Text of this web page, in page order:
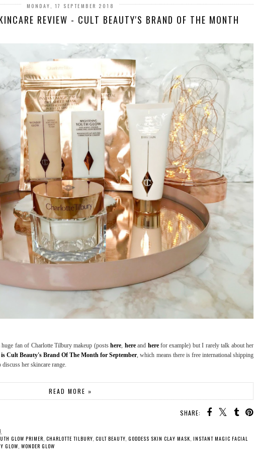
MONDAY, 17 SEPTEMBER 2018
REVIEW - CULT BEAUTY'S BRAND OF THE MONTH
fan of Charlotte Tilbury makeup (postshere hereand herefor example) but I rarely talk about her
Cult Beauty's Brand Of The Month for September , which means there is free international shipping
her skincare range.
READ MORE »
SHARE:
GLOW PRIMER CHARLOTTE TILBURY CULT BEAUTY GODDESS SKIN CLAY MASK INSTANT MAGIC FACIAL
GLOW WONDER GLOW